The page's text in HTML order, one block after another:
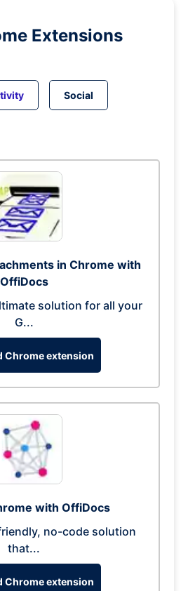
Extensions
Social
in Chrome with
OffiDocs
solution for all your
G...
Chrome extension
with OffiDocs
no-code solution
that...
Chrome extension